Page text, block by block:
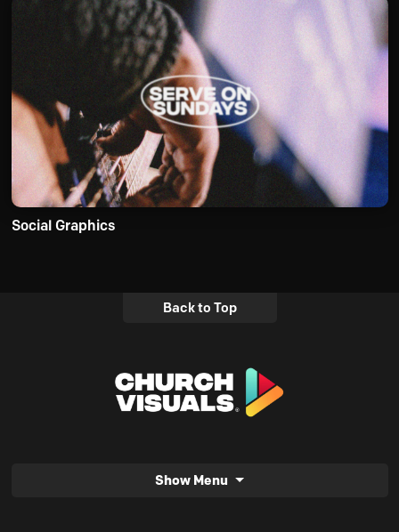
Social Graphics
Back to Top
Show Menu